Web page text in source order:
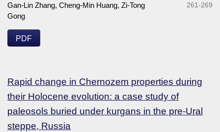
Gan-Lin Zhang, Cheng-Min Huang, Zi-Tong
Gong
261-269
PDF
Rapid change in Chernozem properties during
their Holocene evolution: a case study of
paleosols buried under kurgans in the pre-Ural
steppe, Russia